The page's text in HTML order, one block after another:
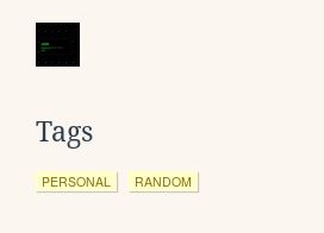
Tags
PERSONAL RANDOM